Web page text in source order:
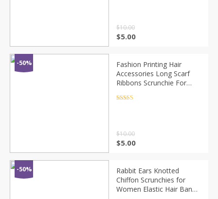
$10.00
$5.00
-50%
Fashion Printing Hair
Accessories Long Scarf
Ribbons Scrunchie For
Ponytail Holder Girl Elastic
$10.00
$5.00
-50%
Rabbit Ears Knotted
Chiffon Scrunchies for
Women Elastic Hair Bands